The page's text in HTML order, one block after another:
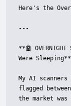
Here's the
---
**🤖
Were Sleeping**
My AI
flagged
the market